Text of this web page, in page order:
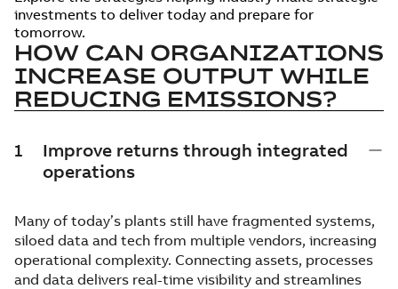
investments to deliver today and prepare for
tomorrow.
HOW CAN ORGANIZATIONS
INCREASE OUTPUT WHILE
REDUCING EMISSIONS?
1
Improve returns through integrated
operations
Many of today’s plants still have fragmented systems,
siloed data and tech from multiple vendors, increasing
operational complexity. Connecting assets, processes
and data delivers real-time visibility and streamlines